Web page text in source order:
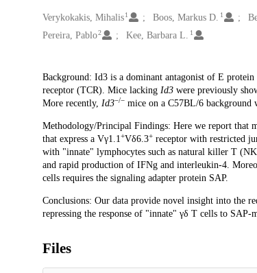
Creators
Verykokakis, Mihalis 1 Boos, Markus D. 1
Pereira, Pablo2 Kee, Barbara L. 1
Description
Background: Id3 is a dominant antagonist of E
receptor (TCR). Mice lacking Id3were previously
More recently, Id3−/−mice on a C57BL/6 background
Methodology/Principal Findings: Here we report that
that express a Vγ1.1 +Vδ6.3+receptor with restricted
with "innate" lymphocytes such as natural killer T
and rapid production of IFNg and interleukin-4.
cells requires the signaling adapter protein SAP.
Conclusions: Our data provide novel insight into the
repressing the response of "innate" γδ T cells to SAP-
Files